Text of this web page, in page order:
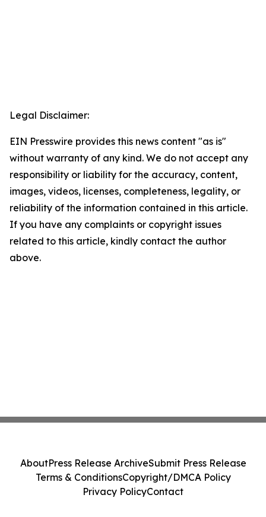
Legal Disclaimer:
EIN Presswire provides this news content "as is"
without warranty of any kind. We do not accept any
responsibility or liability for the accuracy, content,
images, videos, licenses, completeness, legality, or
reliability of the information contained in this article.
If you have any complaints or copyright issues
related to this article, kindly contact the author
above.
AboutPress Release ArchiveSubmit Press Release
Terms & ConditionsCopyright/DMCA Policy
Privacy PolicyContact